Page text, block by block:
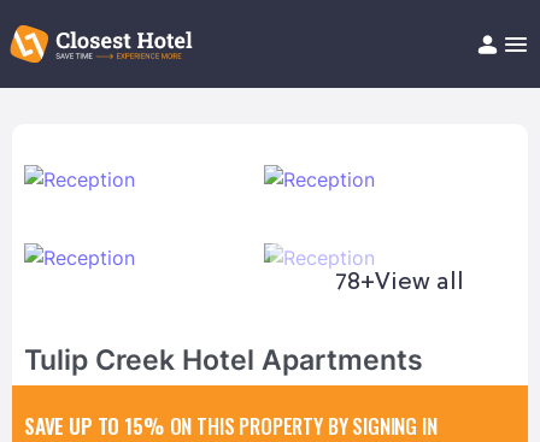
Help/FAQ
78+View all
Tulip Creek Hotel Apartments
SAVE UP TO 15% ON THIS PROPERTY BY SIGNING IN